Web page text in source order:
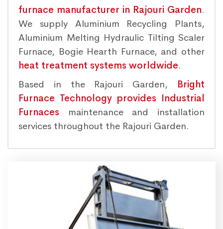
furnace manufacturer in Rajouri Garden.
We supply Aluminium Recycling Plants,
Aluminium Melting Hydraulic Tilting Scaler
Furnace, Bogie Hearth Furnace, and other
heat treatment systems worldwide.
Based in the Rajouri Garden, Bright
Furnace Technology provides Industrial
Furnaces maintenance and installation
services throughout the Rajouri Garden.